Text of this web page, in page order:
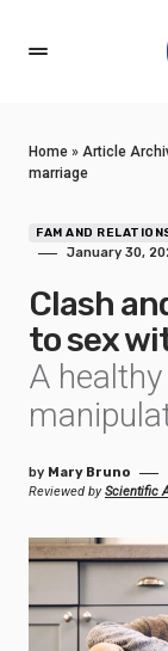
Home » Article
marriage
FAM AND
January 30,
Clash
to sex
A healthy
by Mary Bruno
Reviewed byScientific